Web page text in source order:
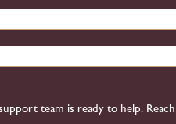
team is ready to help.